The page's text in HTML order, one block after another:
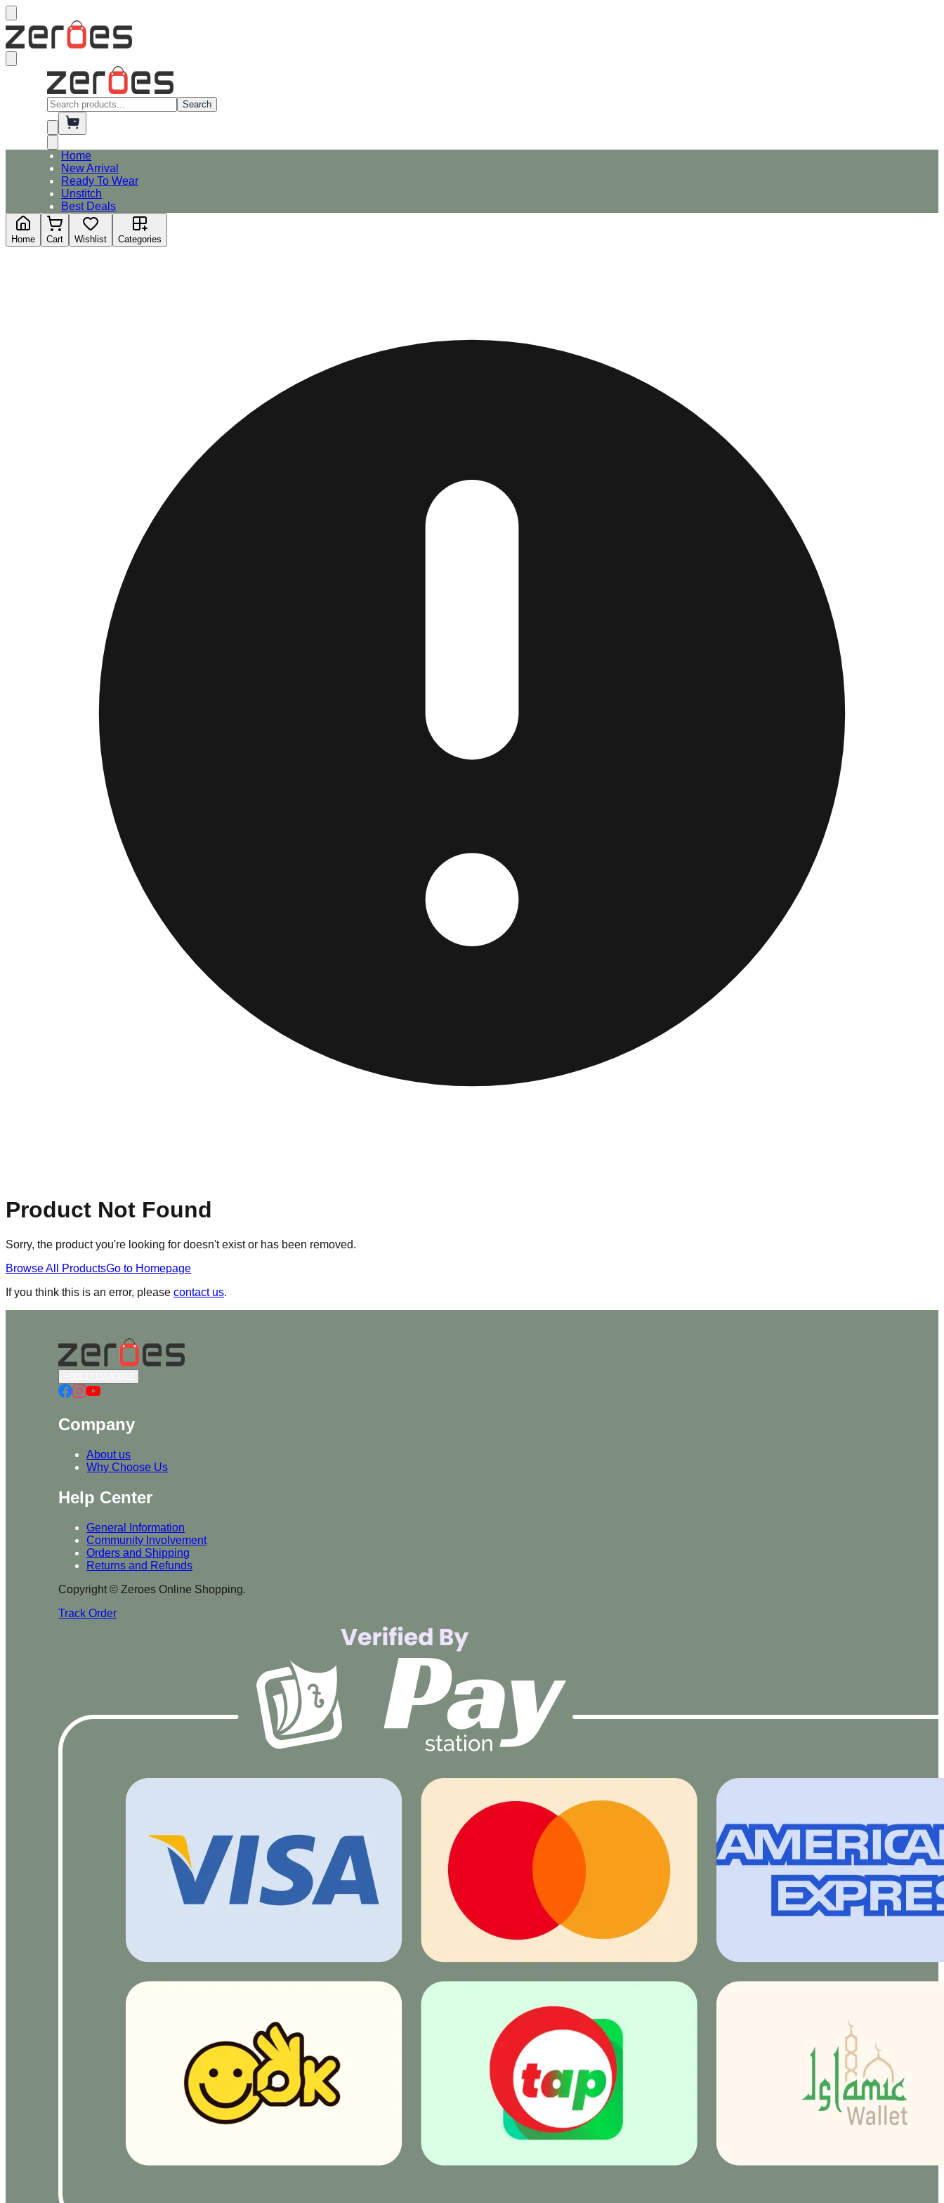
Search
Home
New Arrival
Ready To Wear
Unstitch
Best Deals
Home Cart Wishlist Categories
Product Not Found
Sorry, the product you're looking for doesn't exist or has been removed.
Browse All ProductsGo to Homepage
If you think this is an error, please contact us.
Company
About us
Why Choose Us
Help Center
General Information
Community Involvement
Orders and Shipping
Returns and Refunds
Copyright © Zeroes Online Shopping.
Track Order